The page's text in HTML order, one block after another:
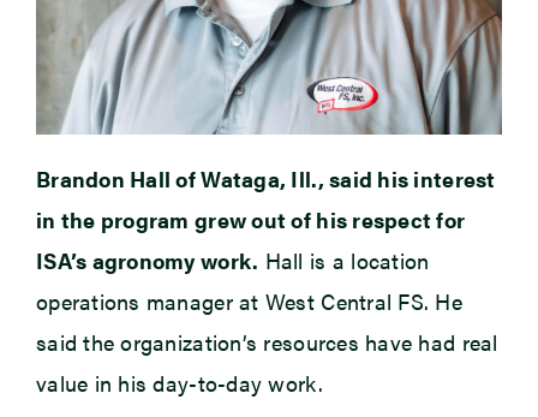
Brandon Hall of Wataga, Ill., said his interest
in the program grew out of his respect for
ISA’s agronomy work. Hall is a location
operations manager at West Central FS. He
said the organization’s resources have had real
value in his day-to-day work.